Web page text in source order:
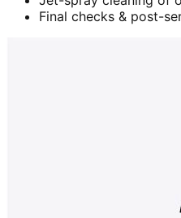
Final checks & post-